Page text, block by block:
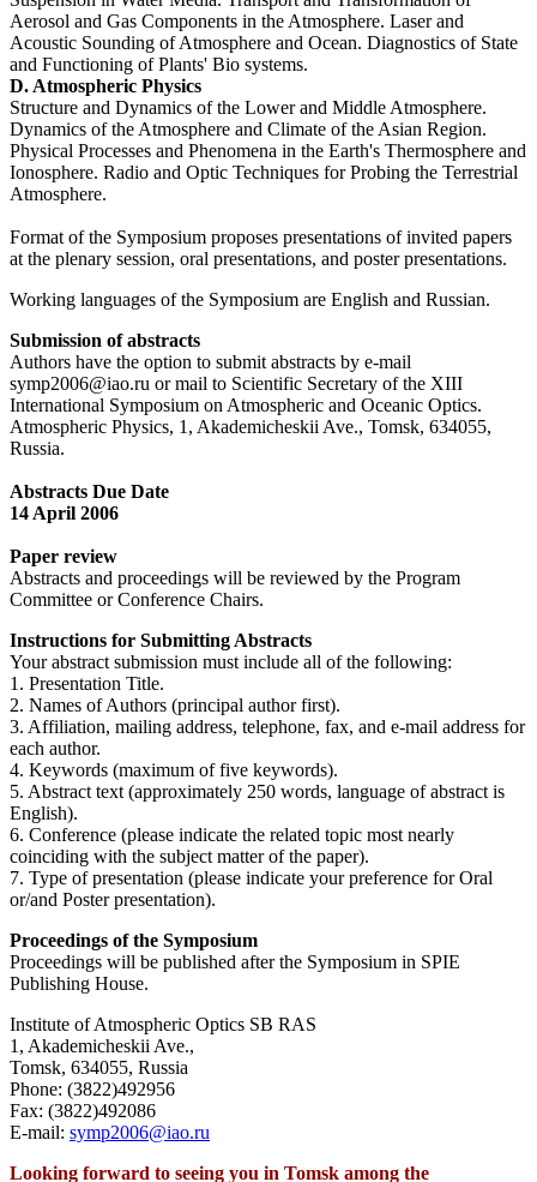
Aerosol and Gas Components in the Atmosphere. Laser and
Acoustic Sounding of Atmosphere and Ocean. Diagnostics of State
and Functioning of Plants' Bio systems.
D. Atmospheric Physics
Structure and Dynamics of the Lower and Middle Atmosphere.
Dynamics of the Atmosphere and Climate of the Asian Region.
Physical Processes and Phenomena in the Earth's Thermosphere and
Ionosphere. Radio and Optic Techniques for Probing the Terrestrial
Atmosphere.
Format of the Symposium proposes presentations of invited papers
at the plenary session, oral presentations, and poster presentations.
Working languages of the Symposium are English and Russian.
Submission of abstracts
Authors have the option to submit abstracts by e-mail
symp2006@iao.ru or mail to Scientific Secretary of the XIII
International Symposium on Atmospheric and Oceanic Optics.
Atmospheric Physics, 1, Akademicheskii Ave., Tomsk, 634055,
Russia.
Abstracts Due Date
14 April 2006
Paper review
Abstracts and proceedings will be reviewed by the Program
Committee or Conference Chairs.
Instructions for Submitting Abstracts
Your abstract submission must include all of the following:
1. Presentation Title.
2. Names of Authors (principal author first).
3. Affiliation, mailing address, telephone, fax, and e-mail address for
each author.
4. Keywords (maximum of five keywords).
5. Abstract text (approximately 250 words, language of abstract is
English).
6. Conference (please indicate the related topic most nearly
coinciding with the subject matter of the paper).
7. Type of presentation (please indicate your preference for Oral
or/and Poster presentation).
Proceedings of the Symposium
Proceedings will be published after the Symposium in SPIE
Publishing House.
Institute of Atmospheric Optics SB RAS
1, Akademicheskii Ave.,
Tomsk, 634055, Russia
Phone: (3822)492956
Fax: (3822)492086
E-mail: symp2006@iao.ru
Looking forward to seeing you in Tomsk among the